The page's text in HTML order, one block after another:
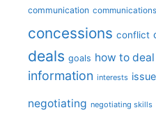
communication communications
concessions conflict
deals goals how to deal
information interests
negotiating negotiating skills